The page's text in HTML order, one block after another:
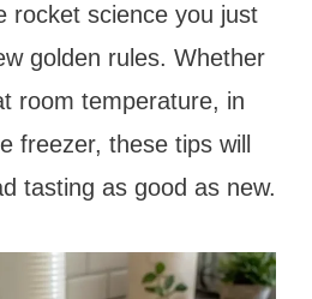
rocket science you just
golden rules. Whether
room temperature, in
freezer, these tips will
tasting as good as new.